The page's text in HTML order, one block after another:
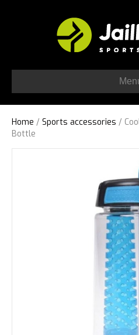
Home / Sports accessories /
Bottle